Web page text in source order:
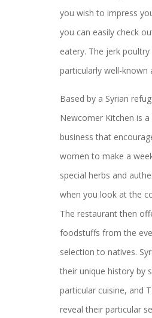
you wish to impress
you can easily check
eatery. The jerk
particularly well-known
Based by a Syrian
Newcomer Kitchen is
business that
women to make a
special herbs and
when you look at the
The restaurant then
foodstuffs from the
selection to natives.
their unique history by
particular cuisine, and
reveal their particular